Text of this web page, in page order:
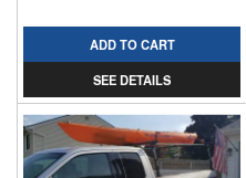
ADD TO CART
SEE DETAILS